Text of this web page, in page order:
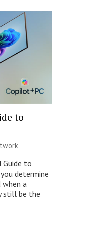
to
Guide to
determine
a
still be the